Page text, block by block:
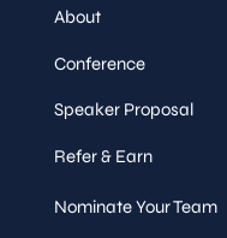
About
Conference
Speaker Proposal
Refer & Earn
Nominate Your Team